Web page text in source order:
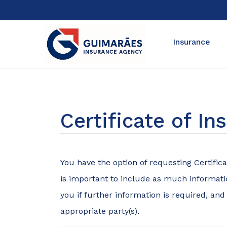
Insurance
Certificate of
You have the option of requesting
is important to include as much
you if further information is required,
appropriate party(s).